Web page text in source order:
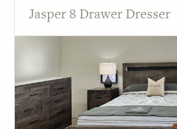
Jasper 8 Drawer Dresser